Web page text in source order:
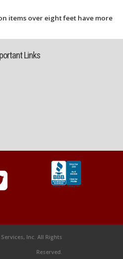
items over eight feet have more
Links
Inc. All Rights
Reserved.